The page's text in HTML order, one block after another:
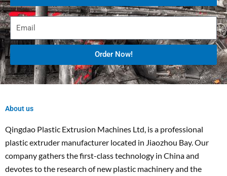
Order Now!
About us
Qingdao Plastic Extrusion Machines Ltd, is a professional
plastic extruder manufacturer located in Jiaozhou Bay. Our
company gathers the first-class technology in China and
devotes to the research of new plastic machinery and the